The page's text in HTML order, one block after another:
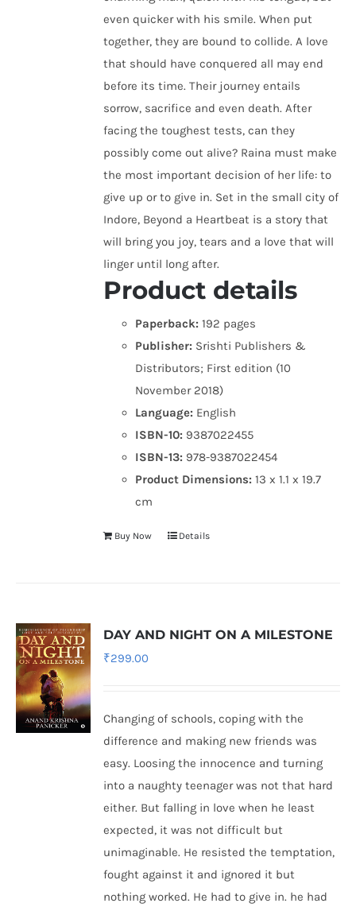
even quicker with his smile. When put
together, they are bound to collide. A love
that should have conquered all may end
before its time. Their journey entails
sorrow, sacrifice and even death. After
facing the toughest tests, can they
possibly come out alive? Raina must make
the most important decision of her life: to
give up or to give in. Set in the small city of
Indore, Beyond a Heartbeat is a story that
will bring you joy, tears and a love that will
linger until long after.
Product details
Paperback: 192 pages
Publisher: Srishti Publishers &
Distributors; First edition (10
November 2018)
Language: English
ISBN-10: 9387022455
ISBN-13: 978-9387022454
Product Dimensions:13 x 1.1 x 19.7
cm
Buy Now Details
DAY AND NIGHT ON A MILESTONE
₹299.00
Changing of schools, coping with the
difference and making new friends was
easy. Loosing the innocence and turning
into a naughty teenager was not that hard
either. But falling in love when he least
expected, it was not difficult but
unimaginable. He resisted the temptation,
fought against it and ignored it but
nothing worked. He had to give in. he had